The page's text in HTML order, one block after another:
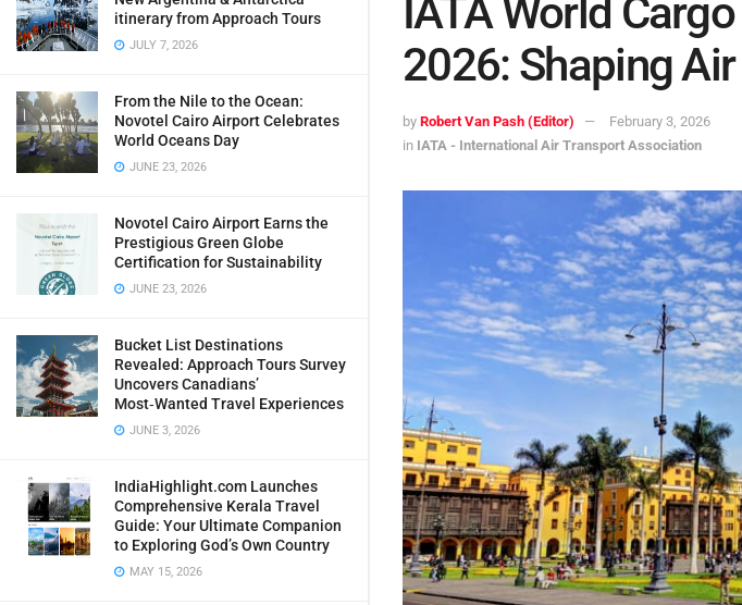
itinerary from Approach Tours
JULY 7, 2026
From the Nile to the Ocean:
Novotel Cairo Airport Celebrates
World Oceans Day
JUNE 23, 2026
Novotel Cairo Airport Earns the
Prestigious Green Globe
Certification for Sustainability
JUNE 23, 2026
Bucket List Destinations
Revealed: Approach Tours Survey
Uncovers Canadians’
Most‑Wanted Travel Experiences
JUNE 3, 2026
IndiaHighlight.com Launches
Comprehensive Kerala Travel
Guide: Your Ultimate Companion
to Exploring God’s Own Country
MAY 15, 2026
IATA World
2026: Shaping
by Robert Van Pash (Editor)
February 3, 2026
in IATA - International Air Transport Association